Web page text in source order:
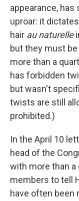
appearance,
uproar: it
hair au naturelle
but they must be
more than a
has forbidden
but wasn't
twists are still
prohibited.)
In the April 10
head of the
with more than
members to tell
have often been